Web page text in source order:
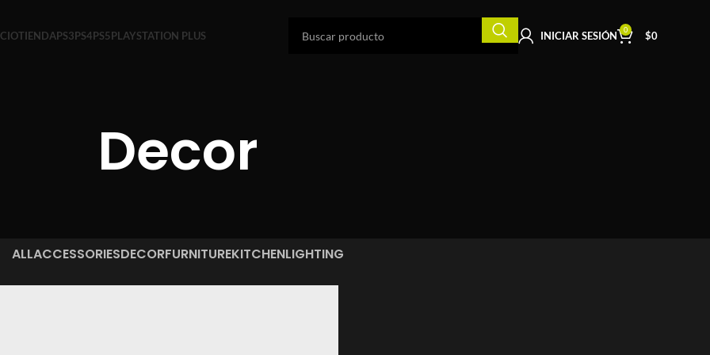
TIENDAPS3PS4PS5PLAYSTATION PLUS INICIAR SESIÓN 0 $0
Decor
ALLACCESSORIESDECORFURNITUREKITCHENLIGHTING